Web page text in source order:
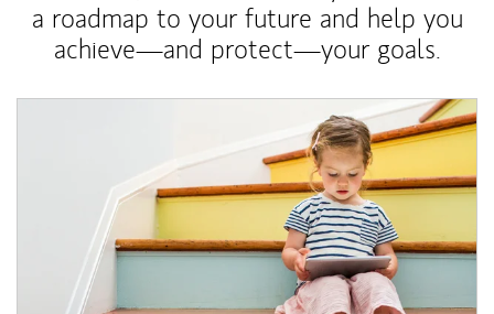
a roadmap to your future and help you
achieve—and protect—your goals.